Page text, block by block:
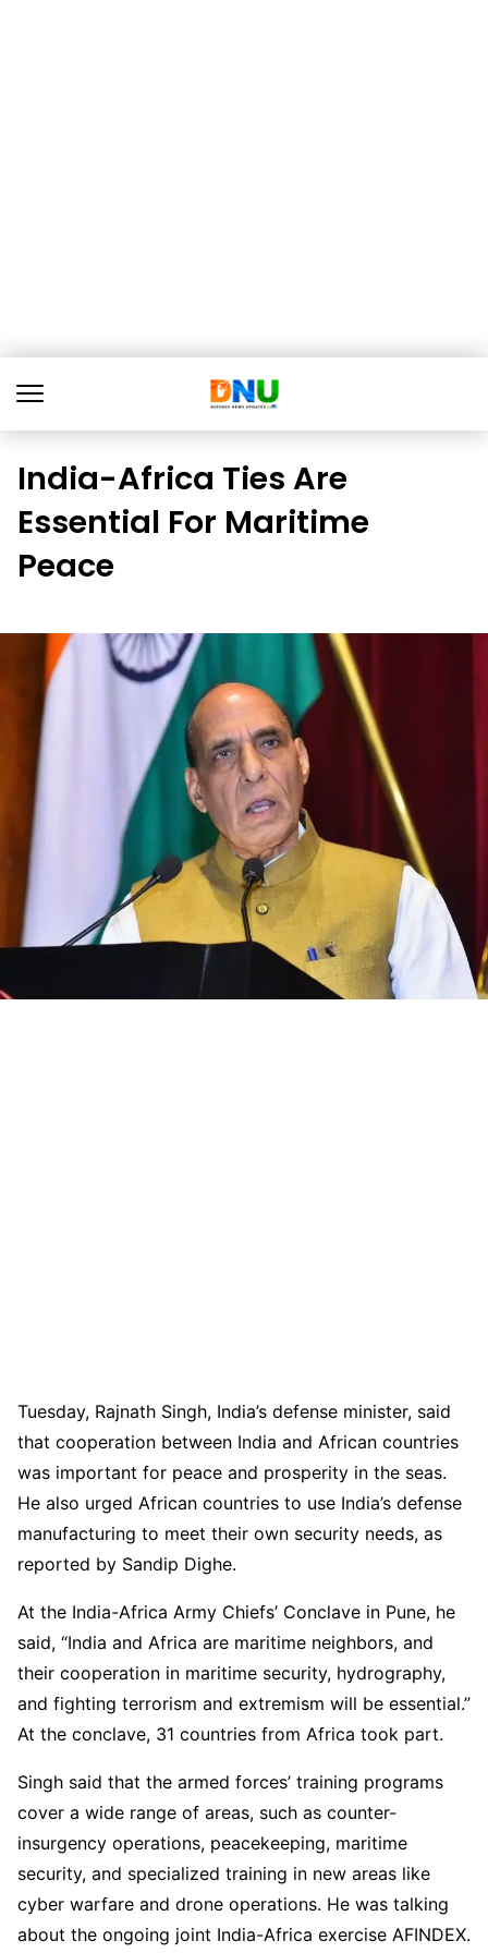
India-Africa Ties Are
Essential For Maritime
Peace
Tuesday, Rajnath Singh, India’s defense minister, said
that cooperation between India and African countries
was important for peace and prosperity in the seas.
He also urged African countries to use India’s defense
manufacturing to meet their own security needs, as
reported by Sandip Dighe.
At the India-Africa Army Chiefs’ Conclave in Pune, he
said, “India and Africa are maritime neighbors, and
their cooperation in maritime security, hydrography,
and fighting terrorism and extremism will be essential.”
At the conclave, 31 countries from Africa took part.
Singh said that the armed forces’ training programs
cover a wide range of areas, such as counter-
insurgency operations, peacekeeping, maritime
security, and specialized training in new areas like
cyber warfare and drone operations. He was talking
about the ongoing joint India-Africa exercise AFINDEX.